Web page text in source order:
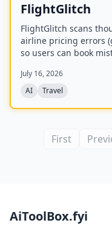
FlightGlitch
FlightGlitch scans
airline pricing errors
so users can book
analysis and an AI
informed booking
July 16, 2026
AI
Travel
First
AiToolBox.fyi